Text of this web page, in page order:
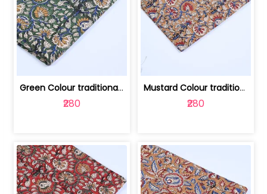
Green Colour traditional Bagru Printe... | 100231764H
₹280
Mustard Colour traditional Bagru Prin... | 100231764G
₹280